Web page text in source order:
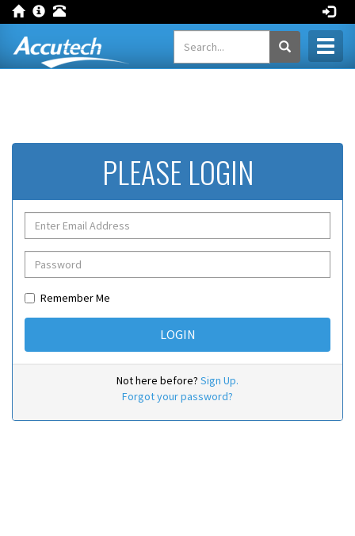
PLEASE LOGIN
Remember Me
Not here before? Sign Up.
Forgot your password?